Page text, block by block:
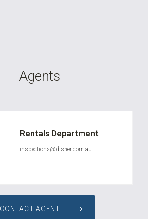
Agents
Rentals Department
inspections@disher.com.au
CONTACT AGENT